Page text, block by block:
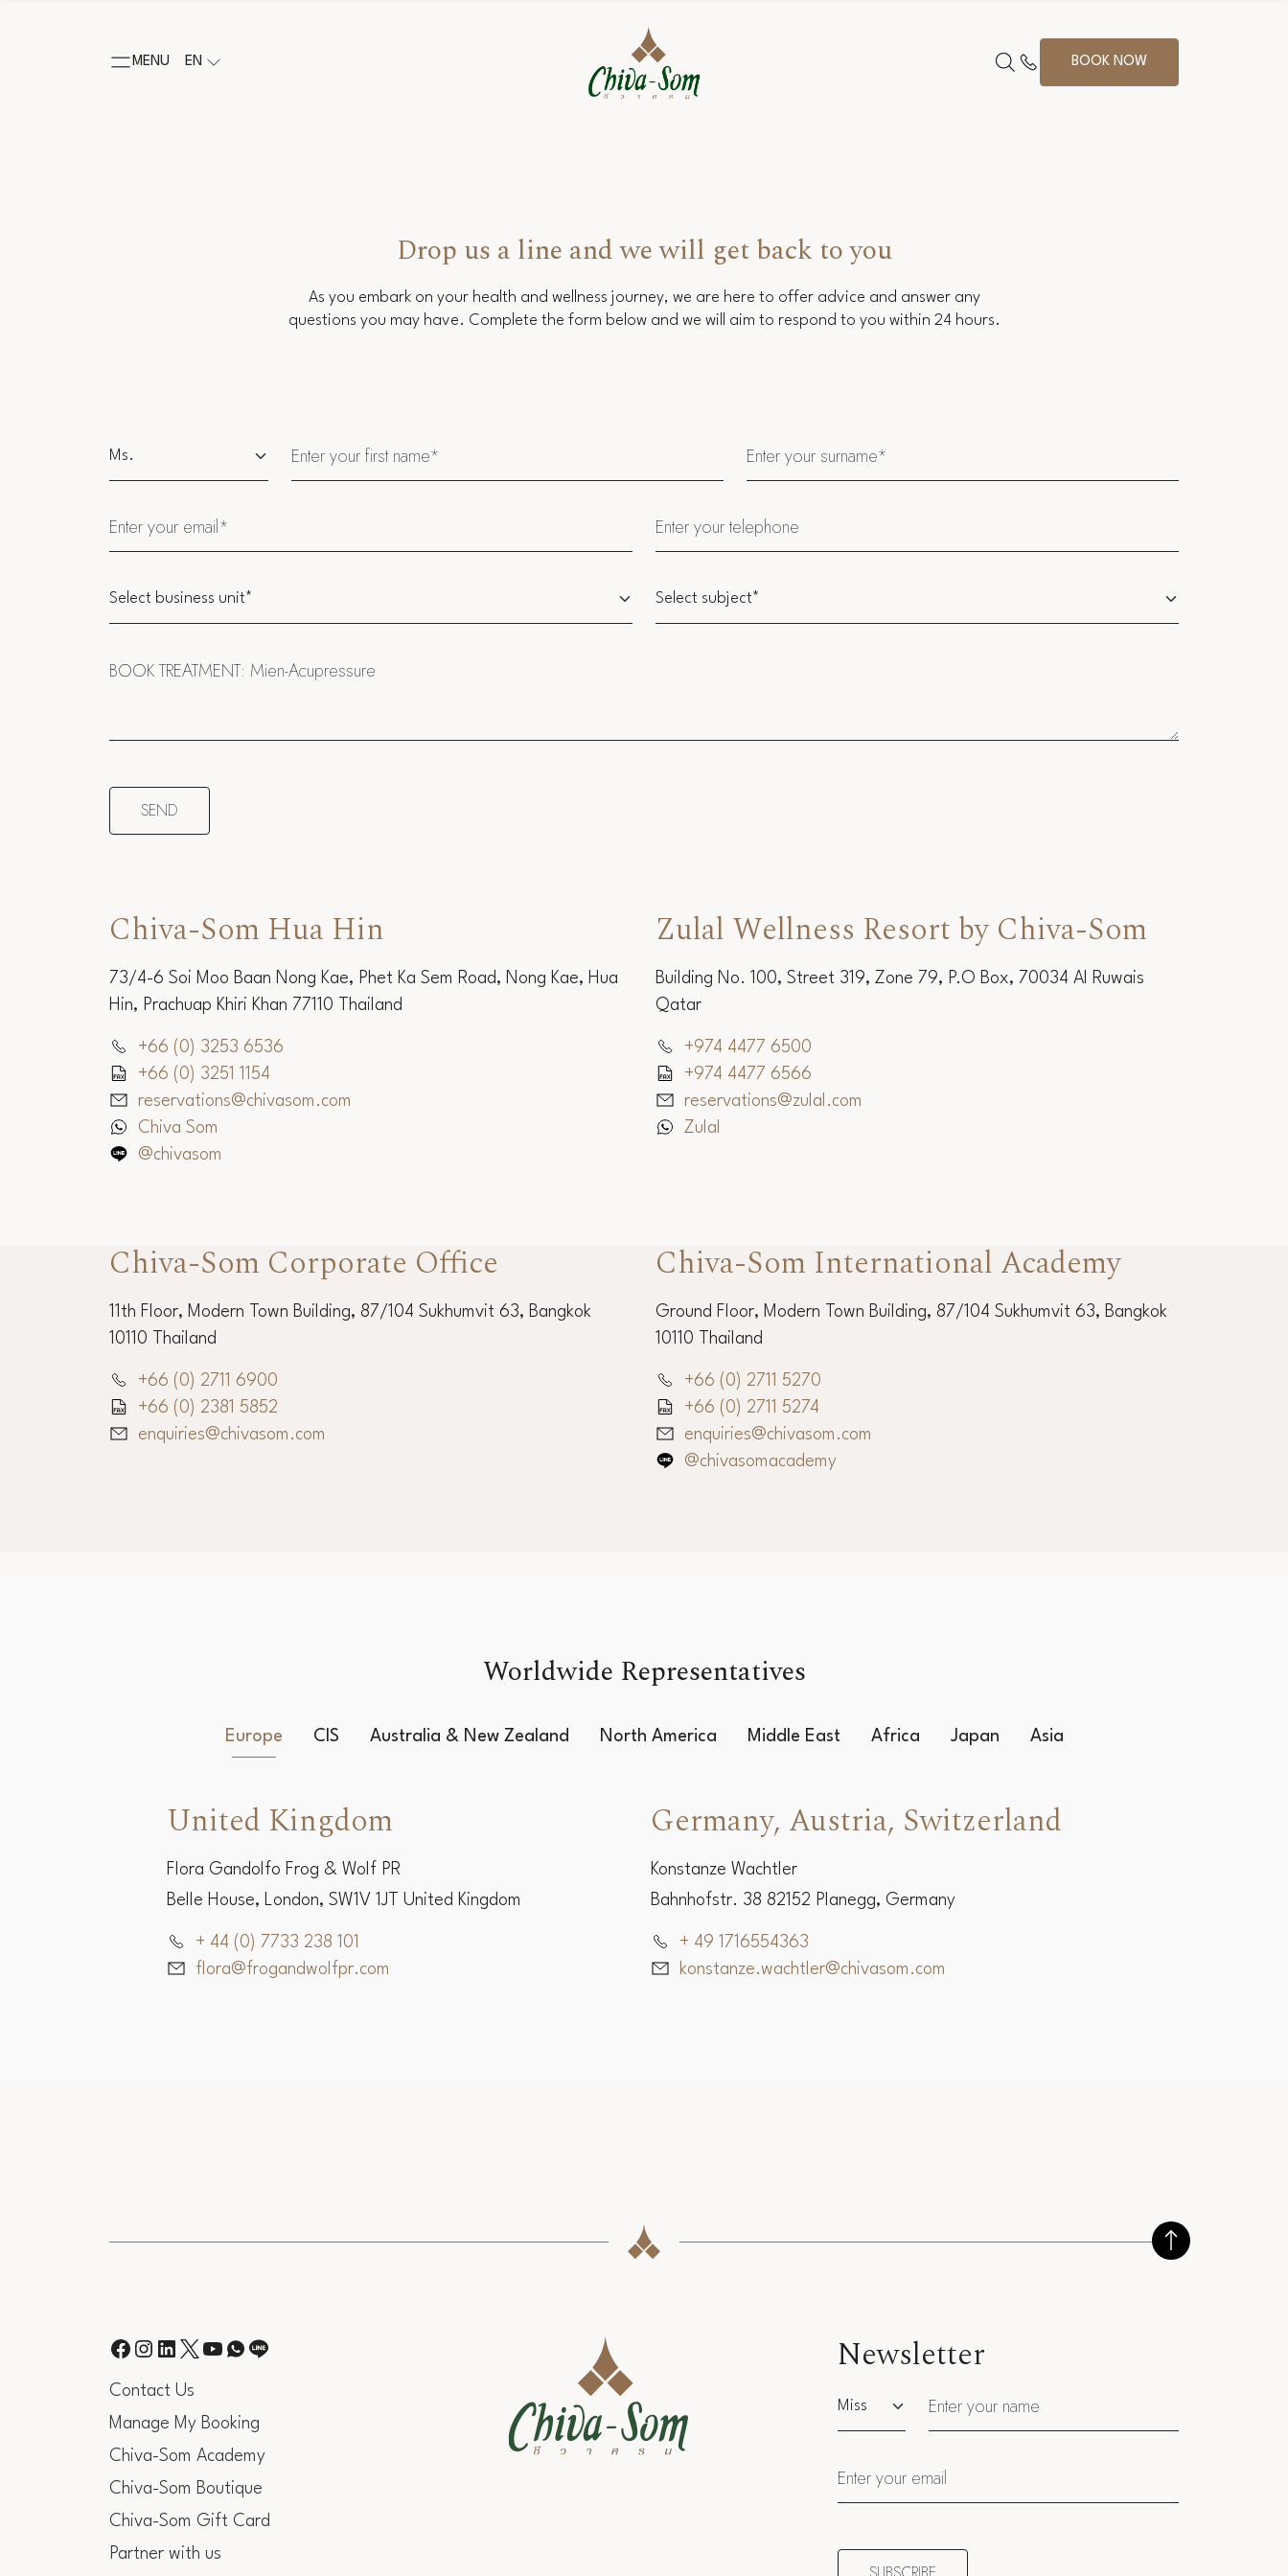
MENU EN BOOK NOW
Drop us a line and we will get back to you
As you embark on your health and wellness journey, we are here to offer advice and answer any
questions you may have. Complete the form below and we will aim to respond to you within 24 hours.
Chiva-Som Hua Hin
73/4-6 Soi Moo Baan Nong Kae, Phet Ka Sem Road, Nong Kae, Hua
Hin, Prachuap Khiri Khan 77110 Thailand
+66 (0) 3253 6536
+66 (0) 3251 1154
reservations@chivasom.com
Chiva Som
@chivasom
Zulal Wellness Resort by Chiva-Som
Building No. 100, Street 319, Zone 79, P.O Box, 70034 Al Ruwais
Qatar
+974 4477 6500
+974 4477 6566
reservations@zulal.com
Zulal
Chiva-Som Corporate Office
11th Floor, Modern Town Building, 87/104 Sukhumvit 63, Bangkok
10110 Thailand
+66 (0) 2711 6900
+66 (0) 2381 5852
enquiries@chivasom.com
Chiva-Som International Academy
Ground Floor, Modern Town Building, 87/104 Sukhumvit 63, Bangkok
10110 Thailand
+66 (0) 2711 5270
+66 (0) 2711 5274
enquiries@chivasom.com
@chivasomacademy
Worldwide Representatives
Europe CIS Australia & New Zealand North America Middle East Africa Japan Asia
United Kingdom
Flora Gandolfo Frog & Wolf PR
Belle House, London, SW1V 1JT United Kingdom
+ 44 (0) 7733 238 101
flora@frogandwolfpr.com
Germany, Austria, Switzerland
Konstanze Wachtler
Bahnhofstr. 38 82152 Planegg, Germany
+ 49 1716554363
konstanze.wachtler@chivasom.com
Contact Us
Manage My Booking
Chiva-Som Academy
Chiva-Som Boutique
Chiva-Som Gift Card
Partner with us
Newsletter